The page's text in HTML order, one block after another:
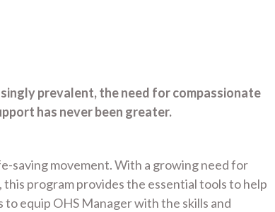
prevalent, the need for compassionate
has never been greater.
saving movement. With a growing need for
program provides the essential tools to help
to equip OHS Manager with the skills and